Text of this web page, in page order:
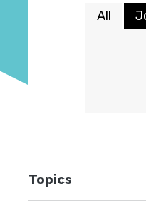
All
Topics